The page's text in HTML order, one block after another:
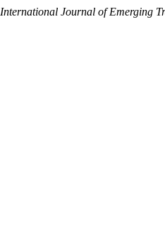
International Journal of Emerging